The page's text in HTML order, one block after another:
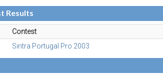
Results
Contest
Sintra Portugal Pro 2003